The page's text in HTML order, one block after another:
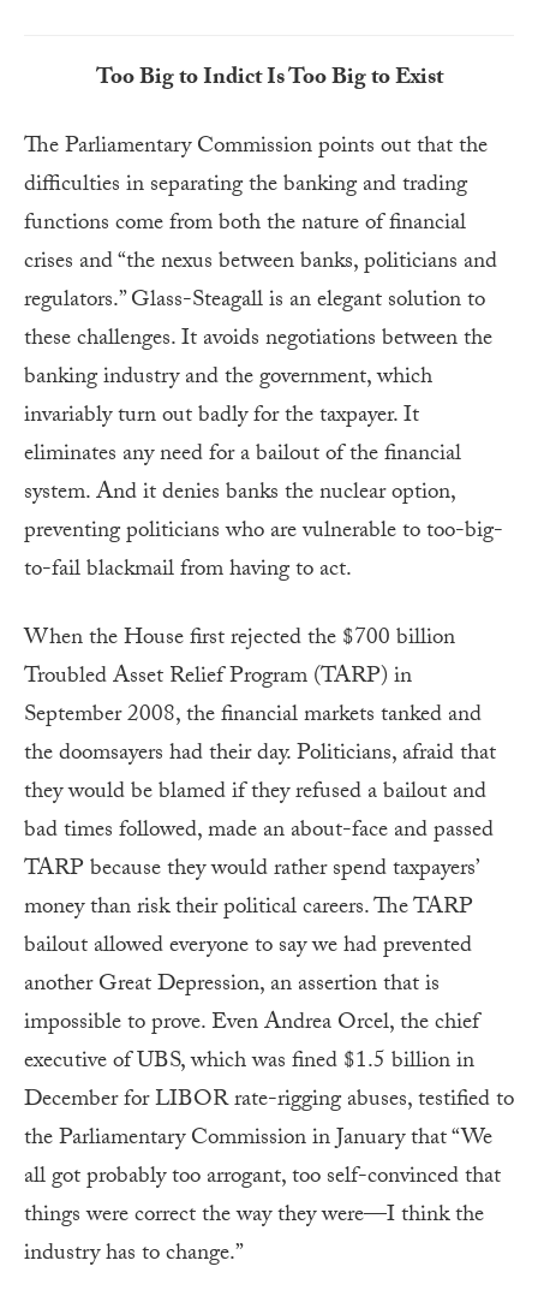
Too Big to Indict Is Too Big to Exist
The Parliamentary Commission points out that the
difficulties in separating the banking and trading
functions come from both the nature of financial
crises and “the nexus between banks, politicians and
regulators.” Glass-Steagall is an elegant solution to
these challenges. It avoids negotiations between the
banking industry and the government, which
invariably turn out badly for the taxpayer. It
eliminates any need for a bailout of the financial
system. And it denies banks the nuclear option,
preventing politicians who are vulnerable to too-big-
to-fail blackmail from having to act.
When the House first rejected the $700 billion
Troubled Asset Relief Program (TARP) in
September 2008, the financial markets tanked and
the doomsayers had their day. Politicians, afraid that
they would be blamed if they refused a bailout and
bad times followed, made an about-face and passed
TARP because they would rather spend taxpayers’
money than risk their political careers. The TARP
bailout allowed everyone to say we had prevented
another Great Depression, an assertion that is
impossible to prove. Even Andrea Orcel, the chief
executive of UBS, which was fined $1.5 billion in
December for LIBOR rate-rigging abuses, testified to
the Parliamentary Commission in January that “We
all got probably too arrogant, too self-convinced that
things were correct the way they were—I think the
industry has to change.”